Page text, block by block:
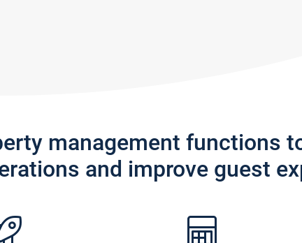
management functions
and improve guest